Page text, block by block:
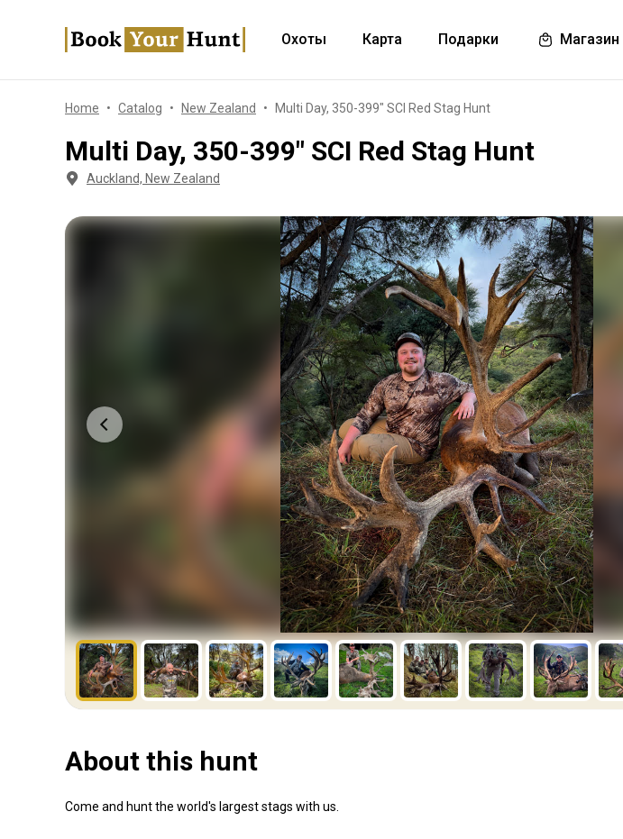
Охоты Карта Подарки Магазин
Home Catalog New Zealand Multi Day, 350-399" SCI Red Stag Hunt
Multi Day, 350-399" SCI Red Stag Hunt
Auckland, New Zealand
About this hunt
Come and hunt the world's largest stags with us.